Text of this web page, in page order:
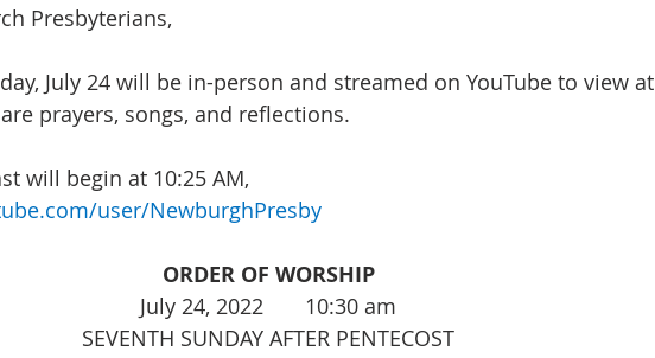
Presbyterians,
July 24 will be in-person and streamed on YouTube to view at
prayers, songs, and reflections.
will begin at 10:25 AM,
user/NewburghPresby
ORDER OF WORSHIP
July 24, 2022       10:30 am
SEVENTH SUNDAY AFTER PENTECOST